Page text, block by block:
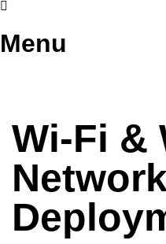
Menu
Wi-Fi &
Network